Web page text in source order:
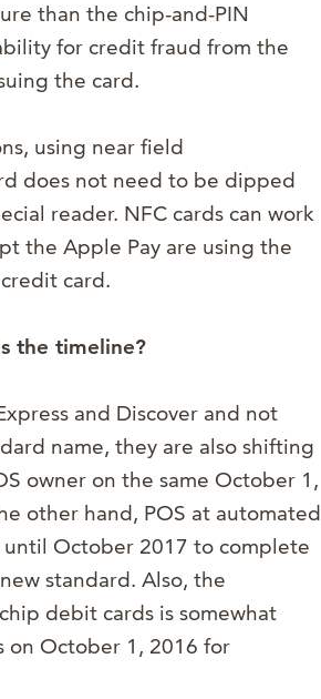
than the chip-and-PIN
for credit fraud from the
the card.
using near field
does not need to be dipped
reader. NFC cards can work
the Apple Pay are using the
card.
the timeline?
and Discover and not
name, they are also shifting
owner on the same October 1,
other hand, POS at automated
until October 2017 to complete
standard. Also, the
debit cards is somewhat
on October 1, 2016 for